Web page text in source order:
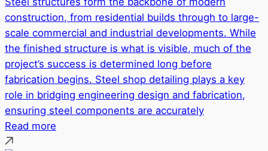
construction, from residential builds through to large-
scale commercial and industrial developments. While
the finished structure is what is visible, much of the
project’s success is determined long before
fabrication begins. Steel shop detailing plays a key
role in bridging engineering design and fabrication,
ensuring steel components are accurately
Read more